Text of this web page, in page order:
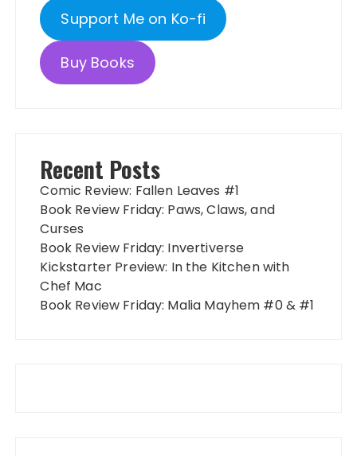
Support Me on Ko-fi
Buy Books
Recent Posts
Comic Review: Fallen Leaves #1
Book Review Friday: Paws, Claws, and
Curses
Book Review Friday: Invertiverse
Kickstarter Preview: In the Kitchen with
Chef Mac
Book Review Friday: Malia Mayhem #0 & #1